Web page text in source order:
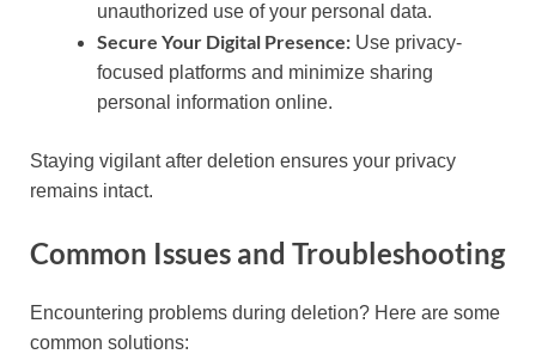
unauthorized use of your personal data.
Secure Your Digital Presence: Use privacy-
focused platforms and minimize sharing
personal information online.
Staying vigilant after deletion ensures your privacy
remains intact.
Common Issues and Troubleshooting
Encountering problems during deletion? Here are some
common solutions: